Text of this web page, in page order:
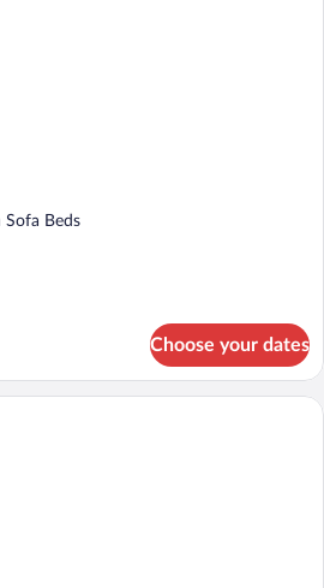
Sofa Beds
Choose your dates
Single Room (Interior) | Hypo-